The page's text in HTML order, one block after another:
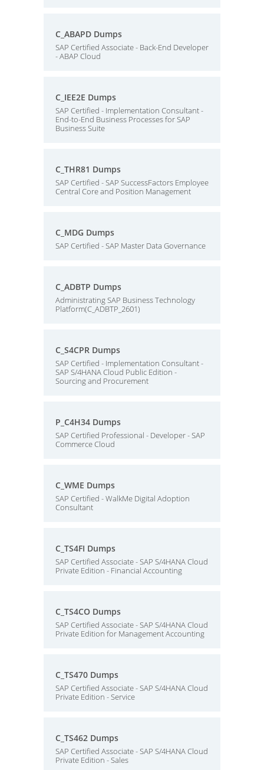
C_ABAPD Dumps
SAP Certified Associate - Back-End Developer
- ABAP Cloud
C_IEE2E Dumps
SAP Certified - Implementation Consultant -
End-to-End Business Processes for SAP
Business Suite
C_THR81 Dumps
SAP Certified - SAP SuccessFactors Employee
Central Core and Position Management
C_MDG Dumps
SAP Certified - SAP Master Data Governance
C_ADBTP Dumps
Administrating SAP Business Technology
Platform(C_ADBTP_2601)
C_S4CPR Dumps
SAP Certified - Implementation Consultant -
SAP S/4HANA Cloud Public Edition -
Sourcing and Procurement
P_C4H34 Dumps
SAP Certified Professional - Developer - SAP
Commerce Cloud
C_WME Dumps
SAP Certified - WalkMe Digital Adoption
Consultant
C_TS4FI Dumps
SAP Certified Associate - SAP S/4HANA Cloud
Private Edition - Financial Accounting
C_TS4CO Dumps
SAP Certified Associate - SAP S/4HANA Cloud
Private Edition for Management Accounting
C_TS470 Dumps
SAP Certified Associate - SAP S/4HANA Cloud
Private Edition - Service
C_TS462 Dumps
SAP Certified Associate - SAP S/4HANA Cloud
Private Edition - Sales